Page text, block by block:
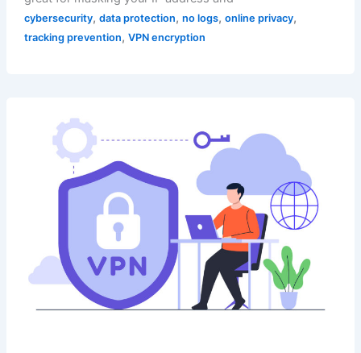
cybersecurity, data protection, no logs, online privacy,
tracking prevention, VPN encryption